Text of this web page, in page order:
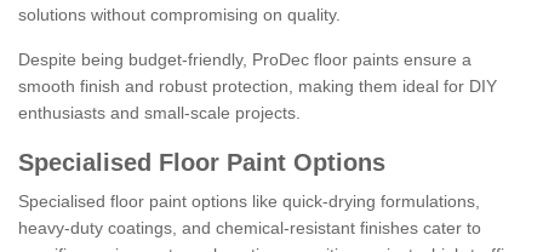
solutions without compromising on quality.
Despite being budget-friendly, ProDec floor paints ensure a
smooth finish and robust protection, making them ideal for DIY
enthusiasts and small-scale projects.
Specialised Floor Paint Options
Specialised floor paint options like quick-drying formulations,
heavy-duty coatings, and chemical-resistant finishes cater to